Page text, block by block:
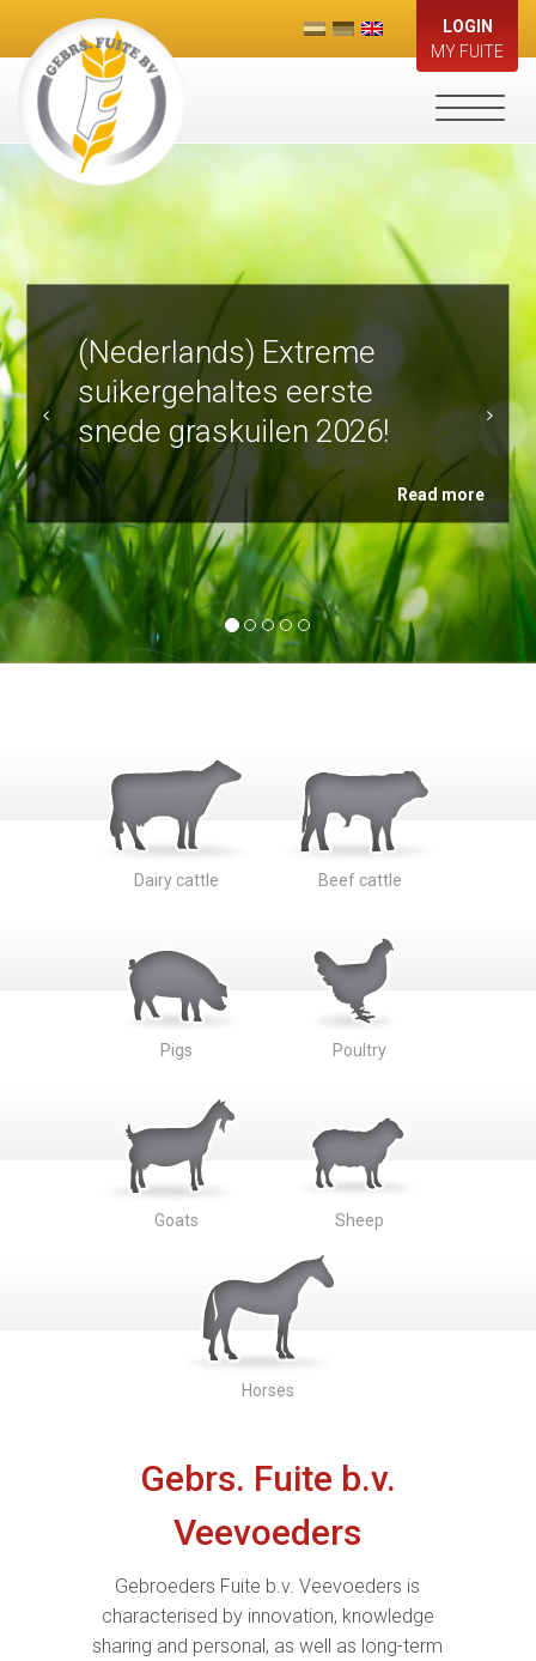
LOGIN
MY FUITE
Toggle
(Nederlands) Extreme
suikergehaltes eerste
snede graskuilen 2026!
Read more
Dairy cattle Beef cattle
Pigs Poultry
Goats Sheep
Horses
Gebrs. Fuite b.v.
Veevoeders
Gebroeders Fuite b.v. Veevoeders is
characterised by innovation, knowledge
sharing and personal, as well as long-term